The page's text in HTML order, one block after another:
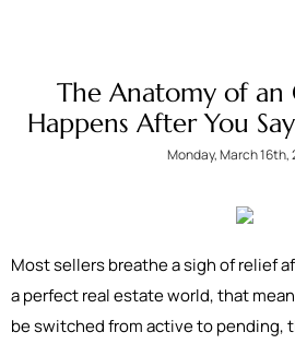
The Anatomy of
Happens After You
Monday, March 16th,
Most sellers breathe a sigh of relief
a perfect real estate world, that
be switched from active to pending,